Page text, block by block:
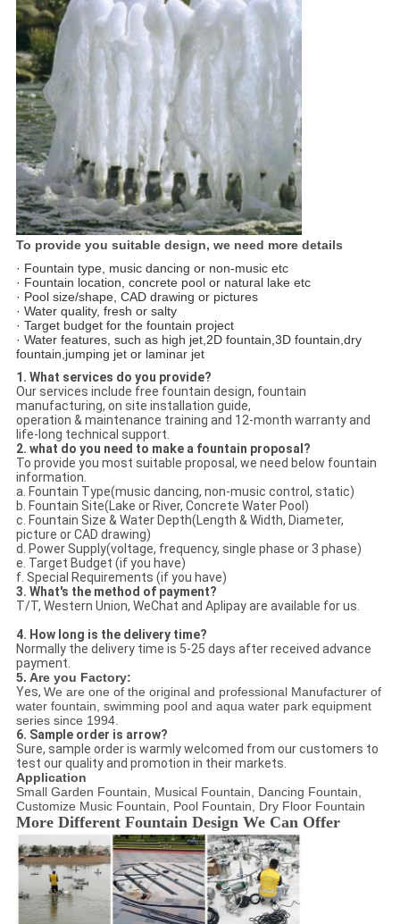
To provide you suitable design, we need more details
· Fountain type, music dancing or non-music etc
· Fountain location, concrete pool or natural lake etc
· Pool size/shape, CAD drawing or pictures
· Water quality, fresh or salty
· Target budget for the fountain project
· Water features, such as high jet,2D fountain,3D fountain,dry
fountain,jumping jet or laminar jet
1. What services do you provide?
Our services include free fountain design, fountain
manufacturing, on site installation guide,
operation & maintenance training and 12-month warranty and
life-long technical support.
2. what do you need to make a fountain proposal?
To provide you most suitable proposal, we need below fountain
information.
a. Fountain Type(music dancing, non-music control, static)
b. Fountain Site(Lake or River, Concrete Water Pool)
c. Fountain Size & Water Depth(Length & Width, Diameter,
picture or CAD drawing)
d. Power Supply(voltage, frequency, single phase or 3 phase)
e. Target Budget (if you have)
f. Special Requirements (if you have)
3. What's the method of payment?
T/T, Western Union, WeChat and Aplipay are available for us.
4. How long is the delivery time?
Normally the delivery time is 5-25 days after received advance
payment.
5. Are you Factory:
Yes, We are one of the original and professional Manufacturer of
water fountain, swimming pool and aqua water park equipment
series since 1994.
6. Sample order is arrow?
Sure, sample order is warmly welcomed from our customers to
test our quality and promotion in their markets.
Application
Small Garden Fountain, Musical Fountain, Dancing Fountain,
Customize Music Fountain, Pool Fountain, Dry Floor Fountain
More Different Fountain Design We Can Offer